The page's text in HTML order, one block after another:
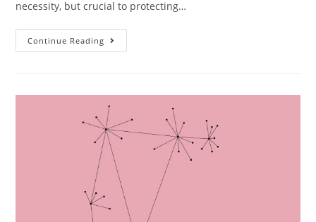
necessity, but crucial to protecting…
Continue Reading